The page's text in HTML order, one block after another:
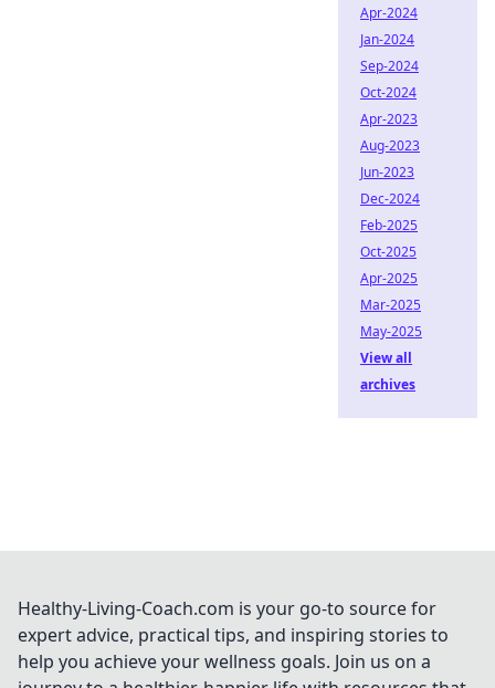
Apr-2024
Jan-2024
Sep-2024
Oct-2024
Apr-2023
Aug-2023
Jun-2023
Dec-2024
Feb-2025
Oct-2025
Apr-2025
Mar-2025
May-2025
View all
archives
Healthy-Living-Coach.com is your go-to source for
expert advice, practical tips, and inspiring stories to
help you achieve your wellness goals. Join us on a